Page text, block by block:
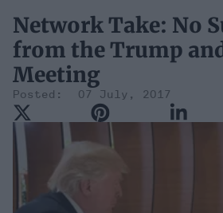
Network Take: No
from the Trump
Meeting
07 July, 2017